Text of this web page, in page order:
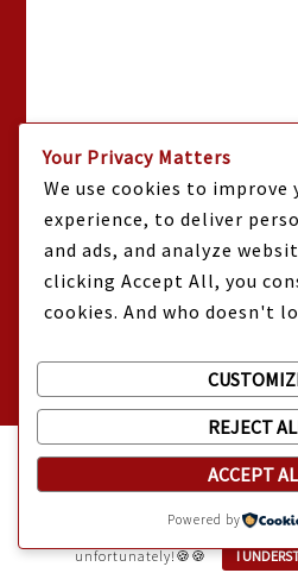
Mama Kat's website is sweeter
cookies and other technologies on the
properly and give you a personalized
information about cookies, and
Sweeten your experience with
unfortunately!🍪🍪
I
Your Privacy Matters
We use cookies to improve
experience, to deliver
and ads, and analyze
clicking Accept All, you
cookies. And who doesn't
REJECT
ACCEPT
Powered by